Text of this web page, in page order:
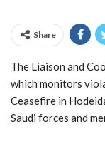
Share
The Liaison and
which monitors
Ceasefire in
Saudi forces and